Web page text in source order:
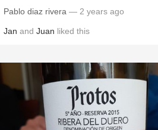
Pablo diaz rivera — 2 years ago
Jan and Juan liked this